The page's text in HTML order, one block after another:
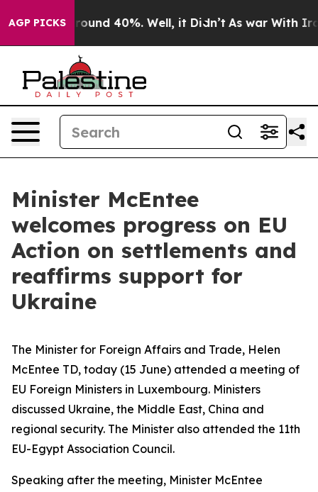
AGP PICKS
Floor Around 40%. Well, it Didn’t As war With Iran
Minister McEntee
welcomes progress on EU
Action on settlements and
reaffirms support for
Ukraine
The Minister for Foreign Affairs and Trade, Helen
McEntee TD, today (15 June) attended a meeting of
EU Foreign Ministers in Luxembourg. Ministers
discussed Ukraine, the Middle East, China and
regional security. The Minister also attended the 11th
EU-Egypt Association Council.
Speaking after the meeting, Minister McEntee